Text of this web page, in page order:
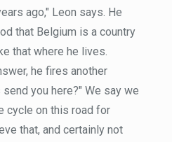
ago," Leon says. He
that Belgium is a country
that where he lives.
he fires another
you here?" We say we
cycle on this road for
that, and certainly not